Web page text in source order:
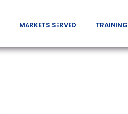
MARKETS SERVED TRAINING